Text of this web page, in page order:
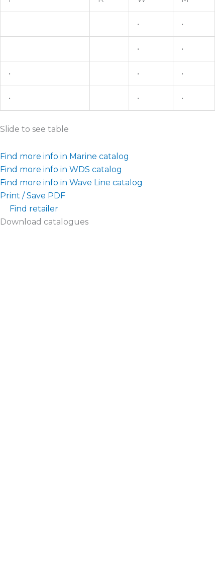
• •
• •
• • •
• • •
Slide to see table
Find more info in Marine catalog
Find more info in WDS catalog
Find more info in Wave Line catalog
Print / Save PDF
Find retailer
Download catalogues